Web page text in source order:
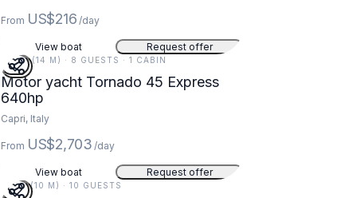
From US$216 /day
View boat Request offer
46 FT (14 M) · 8 GUESTS · 1 CABIN
Motor yacht Tornado 45 Express
640hp
Capri, Italy
From US$2,703 /day
View boat Request offer
32 FT (10 M) · 10 GUESTS